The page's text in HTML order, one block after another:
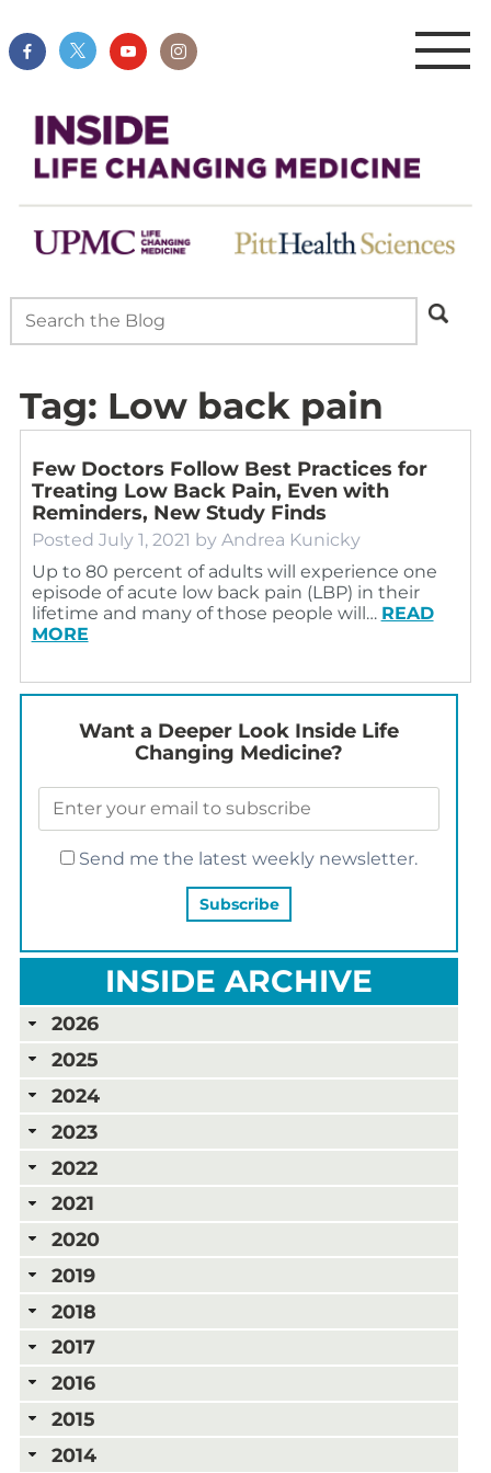
Tag: Low back pain
Few Doctors Follow Best Practices for
Treating Low Back Pain, Even with
Reminders, New Study Finds
Posted July 1, 2021 by Andrea Kunicky
Up to 80 percent of adults will experience one
episode of acute low back pain (LBP) in their
lifetime and many of those people will… READ
MORE
Want a Deeper Look Inside Life
Changing Medicine?
Send me the latest weekly newsletter.
INSIDE ARCHIVE
2026
2025
2024
2023
2022
2021
2020
2019
2018
2017
2016
2015
2014